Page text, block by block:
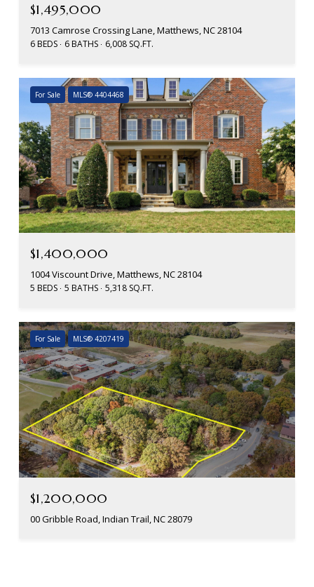
$1,495,000
7013 Camrose Crossing Lane, Matthews, NC 28104
6 BEDS 6 BATHS 6,008 SQ.FT.
For Sale MLS® 4404468
$1,400,000
1004 Viscount Drive, Matthews, NC 28104
5 BEDS 5 BATHS 5,318 SQ.FT.
For Sale MLS® 4207419
$1,200,000
00 Gribble Road, Indian Trail, NC 28079